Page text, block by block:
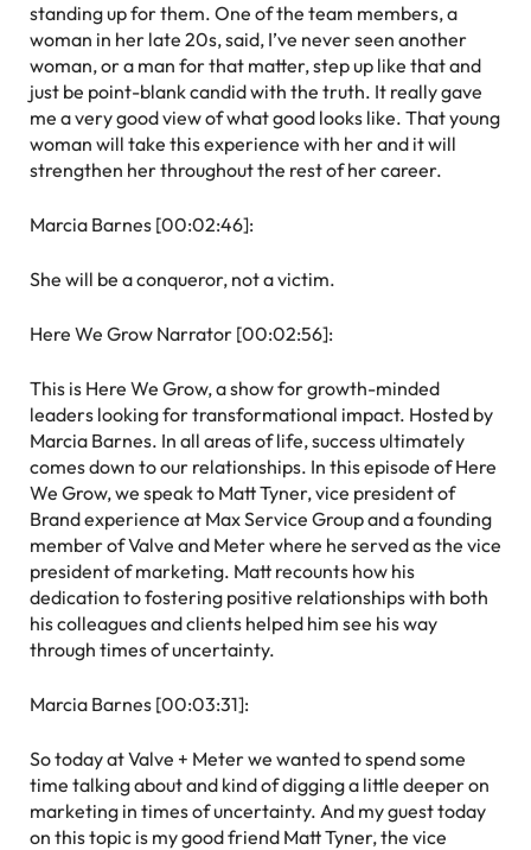
standing up for them. One of the team members, a
woman in her late 20s, said, I’ve never seen another
woman, or a man for that matter, step up like that and
just be point-blank candid with the truth. It really gave
me a very good view of what good looks like. That young
woman will take this experience with her and it will
strengthen her throughout the rest of her career.
Marcia Barnes [00:02:46]:
She will be a conqueror, not a victim.
Here We Grow Narrator [00:02:56]:
This is Here We Grow, a show for growth-minded
leaders looking for transformational impact. Hosted by
Marcia Barnes. In all areas of life, success ultimately
comes down to our relationships. In this episode of Here
We Grow, we speak to Matt Tyner, vice president of
Brand experience at Max Service Group and a founding
member of Valve and Meter where he served as the vice
president of marketing. Matt recounts how his
dedication to fostering positive relationships with both
his colleagues and clients helped him see his way
through times of uncertainty.
Marcia Barnes [00:03:31]:
So today at Valve + Meter we wanted to spend some
time talking about and kind of digging a little deeper on
marketing in times of uncertainty. And my guest today
on this topic is my good friend Matt Tyner, the vice